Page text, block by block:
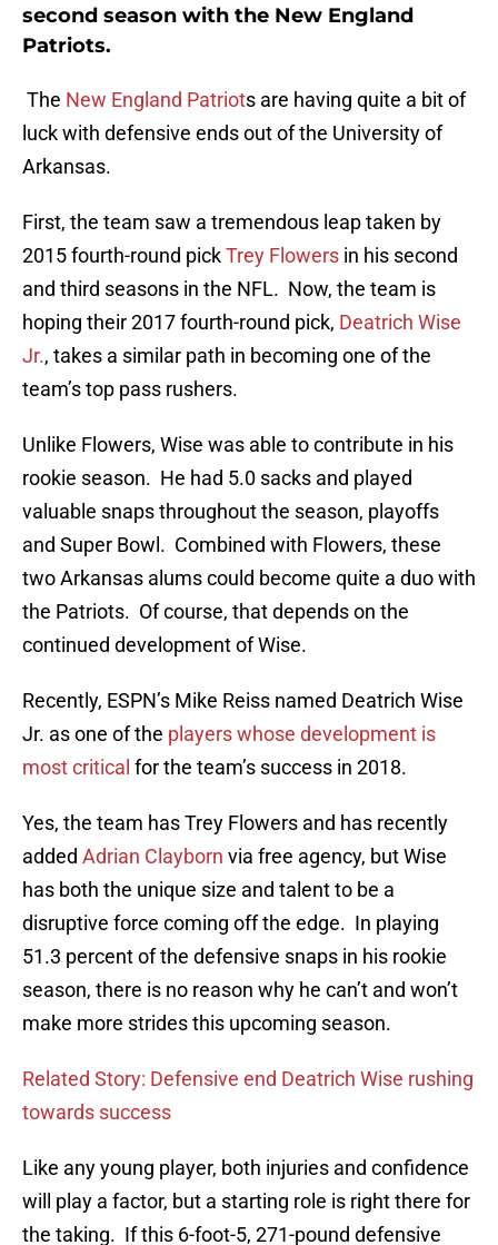
second season with the New England
Patriots.
The New England Patriots are having quite a bit of
luck with defensive ends out of the University of
Arkansas.
First, the team saw a tremendous leap taken by
2015 fourth-round pickTrey Flowers in his second
and third seasons in the NFL. Now, the team is
hoping their 2017 fourth-round pick, Deatrich Wise
Jr., takes a similar path in becoming one of the
team’s top pass rushers.
Unlike Flowers, Wise was able to contribute in his
rookie season. He had 5.0 sacks and played
valuable snaps throughout the season, playoffs
and Super Bowl. Combined with Flowers, these
two Arkansas alums could become quite a duo with
the Patriots. Of course, that depends on the
continued development of Wise.
Recently, ESPN’s Mike Reiss named Deatrich Wise
Jr. as one of the players whose development is
most critical for the team’s success in 2018.
Yes, the team has Trey Flowers and has recently
added Adrian Clayborn via free agency, but Wise
has both the unique size and talent to be a
disruptive force coming off the edge. In playing
51.3 percent of the defensive snaps in his rookie
season, there is no reason why he can’t and won’t
make more strides this upcoming season.
Related Story: Defensive end Deatrich Wise rushing
towards success
Like any young player, both injuries and confidence
will play a factor, but a starting role is right there for
the taking. If this 6-foot-5, 271-pound defensive